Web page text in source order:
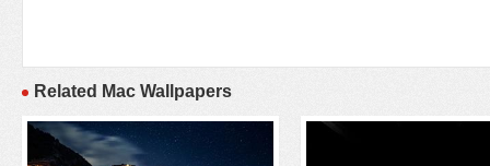
Related Mac Wallpapers